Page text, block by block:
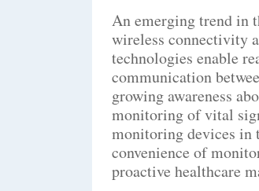
An emerging trend in
wireless connectivity
technologies enable
communication
growing awareness
monitoring of vital
monitoring devices in
convenience of
proactive healthcare